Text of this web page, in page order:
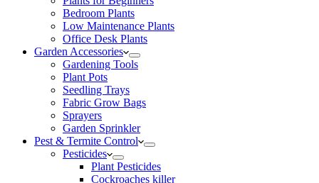
Bedroom Plants
Low Maintenance Plants
Office Desk Plants
Garden Accessories
Gardening Tools
Plant Pots
Seedling Trays
Fabric Grow Bags
Sprayers
Garden Sprinkler
Pest & Termite Control
Pesticides
Plant Pesticides
Cockroaches killer